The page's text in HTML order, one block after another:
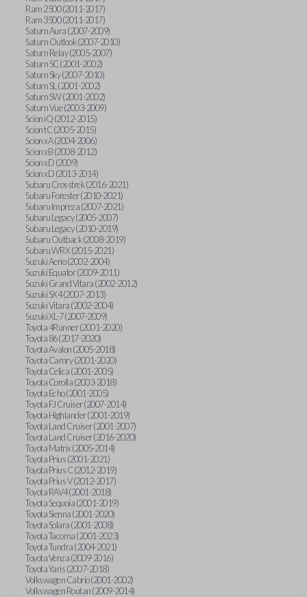
Ram 2500 (2011-2017)
Ram 3500 (2011-2017)
Saturn Aura (2007-2009)
Saturn Outlook (2007-2010)
Saturn Relay (2005-2007)
Saturn SC (2001-2002)
Saturn Sky (2007-2010)
Saturn SL (2001-2002)
Saturn SW (2001-2002)
Saturn Vue (2003-2009)
Scion iQ (2012-2015)
Scion tC (2005-2015)
Scion xA (2004-2006)
Scion xB (2008-2012)
Scion xD (2009)
Scion xD (2013-2014)
Subaru Crosstrek (2016-2021)
Subaru Forester (2010-2021)
Subaru Impreza (2007-2021)
Subaru Legacy (2005-2007)
Subaru Legacy (2010-2019)
Subaru Outback (2008-2019)
Subaru WRX (2015-2021)
Suzuki Aerio (2002-2004)
Suzuki Equator (2009-2011)
Suzuki Grand Vitara (2002-2012)
Suzuki SX4 (2007-2013)
Suzuki Vitara (2002-2004)
Suzuki XL-7 (2007-2009)
Toyota 4Runner (2001-2020)
Toyota 86 (2017-2020)
Toyota Avalon (2005-2018)
Toyota Camry (2001-2020)
Toyota Celica (2001-2005)
Toyota Corolla (2003-2018)
Toyota Echo (2001-2005)
Toyota FJ Cruiser (2007-2014)
Toyota Highlander (2001-2019)
Toyota Land Cruiser (2001-2007)
Toyota Land Cruiser (2016-2020)
Toyota Matrix (2005-2014)
Toyota Prius (2001-2021)
Toyota Prius C (2012-2019)
Toyota Prius V (2012-2017)
Toyota RAV4 (2001-2018)
Toyota Sequoia (2001-2019)
Toyota Sienna (2001-2020)
Toyota Solara (2001-2008)
Toyota Tacoma (2001-2023)
Toyota Tundra (2004-2021)
Toyota Venza (2009-2016)
Toyota Yaris (2007-2018)
Volkswagen Cabrio (2001-2002)
Volkswagen Routan (2009-2014)